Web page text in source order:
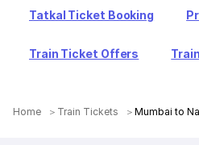
Tatkal Ticket Booking
Train Ticket Offers
Home Train Tickets Mumbai to